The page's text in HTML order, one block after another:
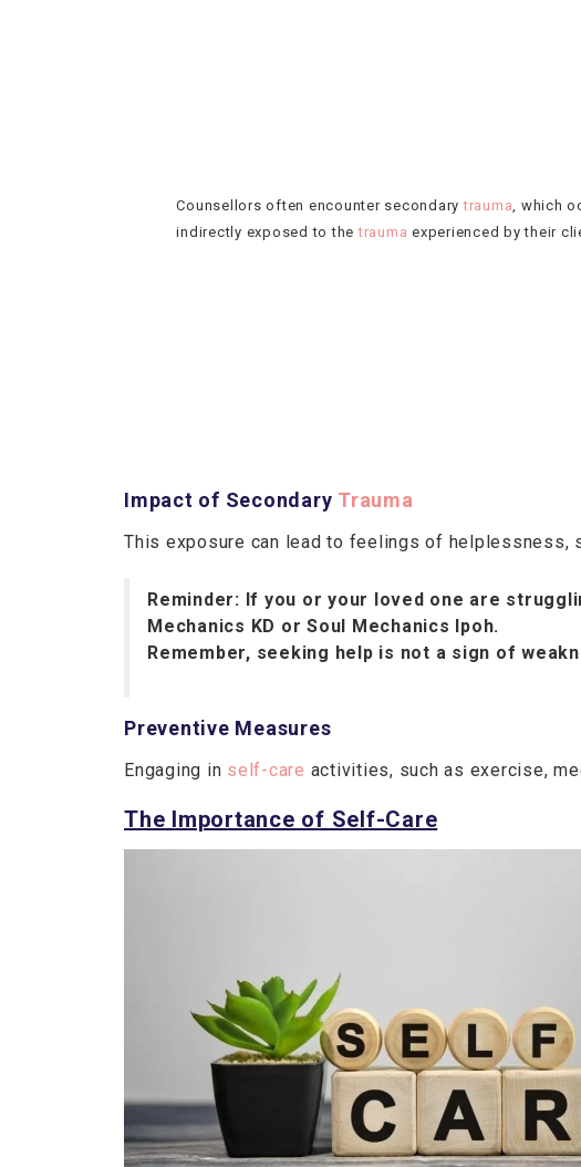
Counsellors often encounter secondarytrauma, which
indirectly exposed to thetraumaexperienced by their
Impact of Secondary Trauma
This exposure can lead to feelings of helplessness,
Reminder: If you or your loved one are
Mechanics KD or Soul Mechanics Ipoh.
Remember, seeking help is not a sign of
Preventive Measures
Engaging in self-care activities, such as exercise,
The Importance of Self-Care